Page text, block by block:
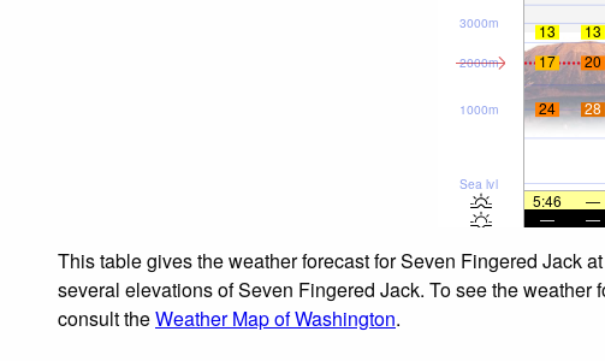
Sea lvl
1000m
2000m
3000m 13 13
17
20
24 28
5:46 —
—
—
This table gives the weather forecast for Seven Fingered Jack
several elevations of Seven Fingered Jack. To see the
consult theWeather Map of Washington.